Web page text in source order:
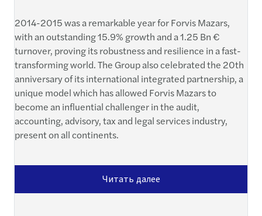
2014-2015 was a remarkable year for Forvis Mazars,
with an outstanding 15.9% growth and a 1.25 Bn €
turnover, proving its robustness and resilience in a fast-
transforming world. The Group also celebrated the 20th
anniversary of its international integrated partnership, a
unique model which has allowed Forvis Mazars to
become an influential challenger in the audit,
accounting, advisory, tax and legal services industry,
present on all continents.
Читать далее